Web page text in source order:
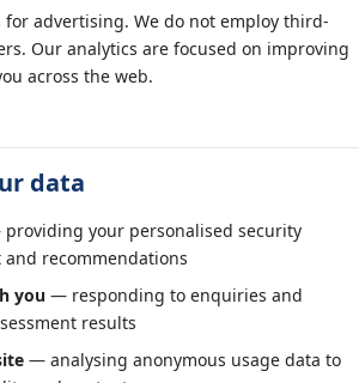
for advertising. We do not employ third-
Our analytics are focused on improving
across the web.
data
your personalised security
recommendations
you — responding to enquiries and
results
— analysing anonymous usage data to